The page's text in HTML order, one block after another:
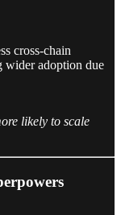
cross-chain
wider adoption due
likely to scale